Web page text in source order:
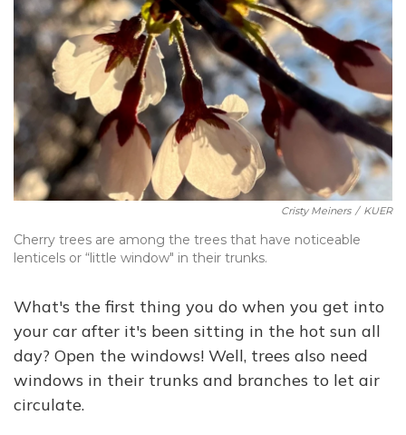
Cristy Meiners / KUER
Cherry trees are among the trees that have noticeable
lenticels or “little window" in their trunks.
What's the first thing you do when you get into
your car after it's been sitting in the hot sun all
day? Open the windows! Well, trees also need
windows in their trunks and branches to let air
circulate.